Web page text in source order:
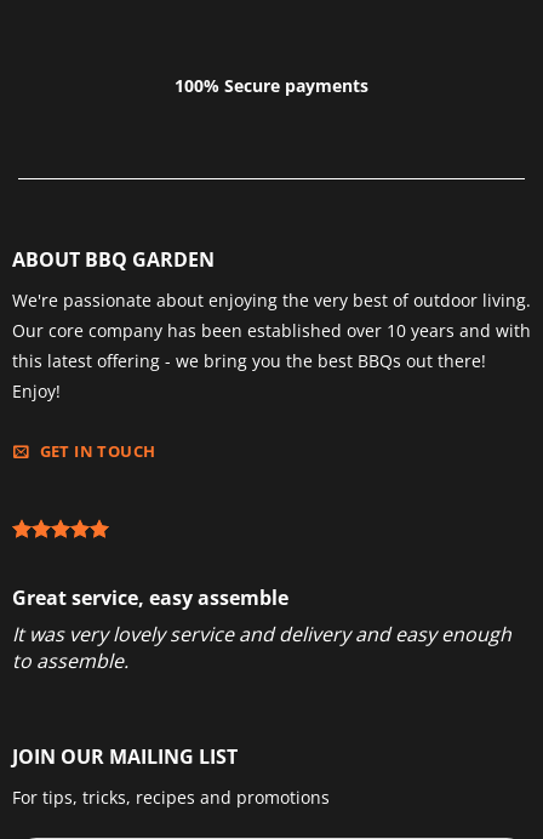
100% Secure payments
ABOUT BBQ GARDEN
We're passionate about enjoying the very best of outdoor living.
Our core company has been established over 10 years and with
this latest offering - we bring you the best BBQs out there!
Enjoy!
GET IN TOUCH
Great service, easy assemble
It was very lovely service and delivery and easy enough
to assemble.
JOIN OUR MAILING LIST
For tips, tricks, recipes and promotions